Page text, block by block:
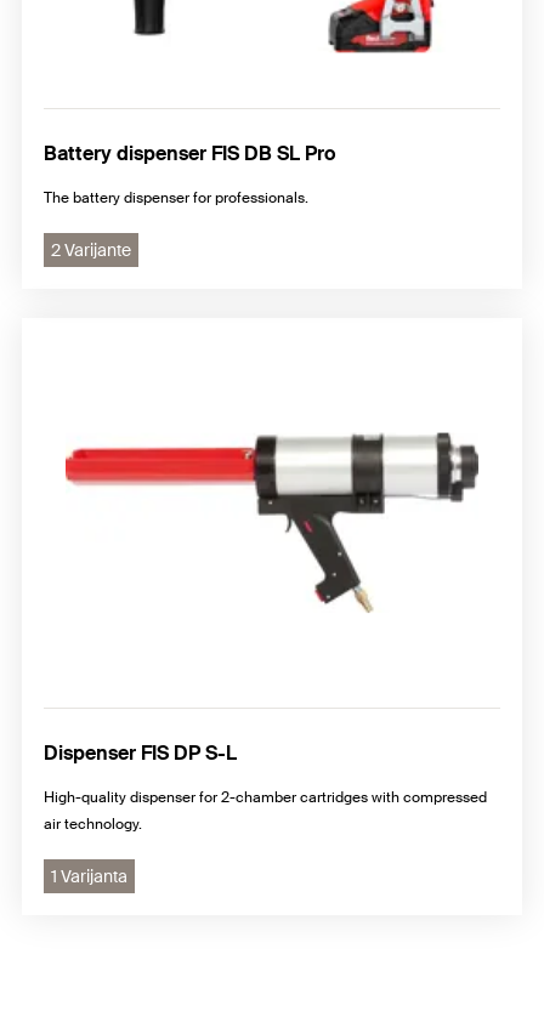
Battery dispenser FIS DB SL Pro
The battery dispenser for professionals.
2 Varijante
Dispenser FIS DP S-L
High-quality dispenser for 2-chamber cartridges with compressed
air technology.
1 Varijanta